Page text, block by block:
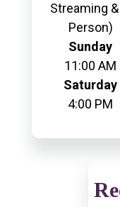
Streaming
Person)
Sunday
11:00 AM
Saturday
4:00 PM